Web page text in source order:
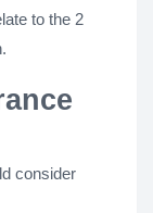
to the 2
consider